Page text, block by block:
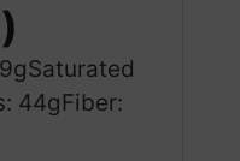
Saturated
44gFiber: